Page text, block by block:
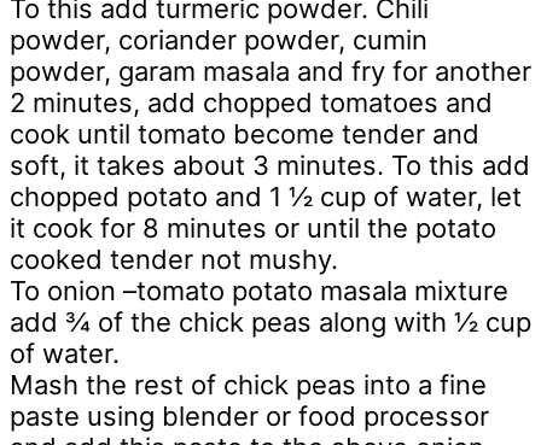
To this add turmeric powder. Chili
powder, coriander powder, cumin
powder, garam masala and fry for another
2 minutes, add chopped tomatoes and
cook until tomato become tender and
soft, it takes about 3 minutes. To this add
chopped potato and 1 ½ cup of water, let
it cook for 8 minutes or until the potato
cooked tender not mushy.
To onion –tomato potato masala mixture
add ¾ of the chick peas along with ½ cup
of water.
Mash the rest of chick peas into a fine
paste using blender or food processor